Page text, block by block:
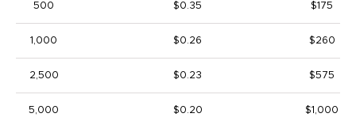
500 $0.35 $175
1,000 $0.26 $260
2,500 $0.23 $575
5,000 $0.20 $1,000